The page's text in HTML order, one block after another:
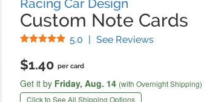
Racing Car Design
Custom Note Cards
5.0 Stars
| See Reviews(
$1.40 per card
Get it by Friday, Aug. 14 (with Overnight Shipping)
Click to See All Shipping Options